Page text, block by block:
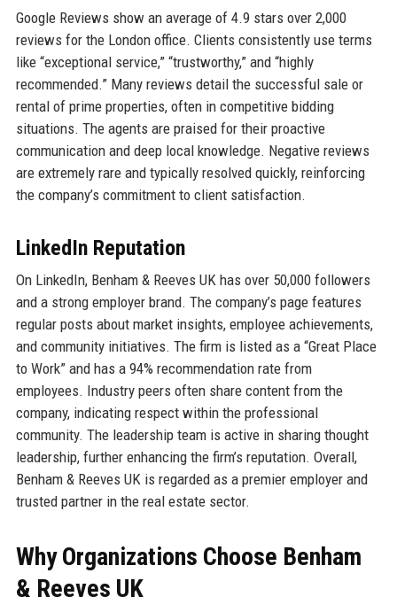
Google Reviews show an average of 4.9 stars over 2,000
reviews for the London office. Clients consistently use terms
like “exceptional service,” “trustworthy,” and “highly
recommended.” Many reviews detail the successful sale or
rental of prime properties, often in competitive bidding
situations. The agents are praised for their proactive
communication and deep local knowledge. Negative reviews
are extremely rare and typically resolved quickly, reinforcing
the company’s commitment to client satisfaction.
LinkedIn Reputation
On LinkedIn, Benham & Reeves UK has over 50,000 followers
and a strong employer brand. The company’s page features
regular posts about market insights, employee achievements,
and community initiatives. The firm is listed as a “Great Place
to Work” and has a 94% recommendation rate from
employees. Industry peers often share content from the
company, indicating respect within the professional
community. The leadership team is active in sharing thought
leadership, further enhancing the firm’s reputation. Overall,
Benham & Reeves UK is regarded as a premier employer and
trusted partner in the real estate sector.
Why Organizations Choose Benham
& Reeves UK